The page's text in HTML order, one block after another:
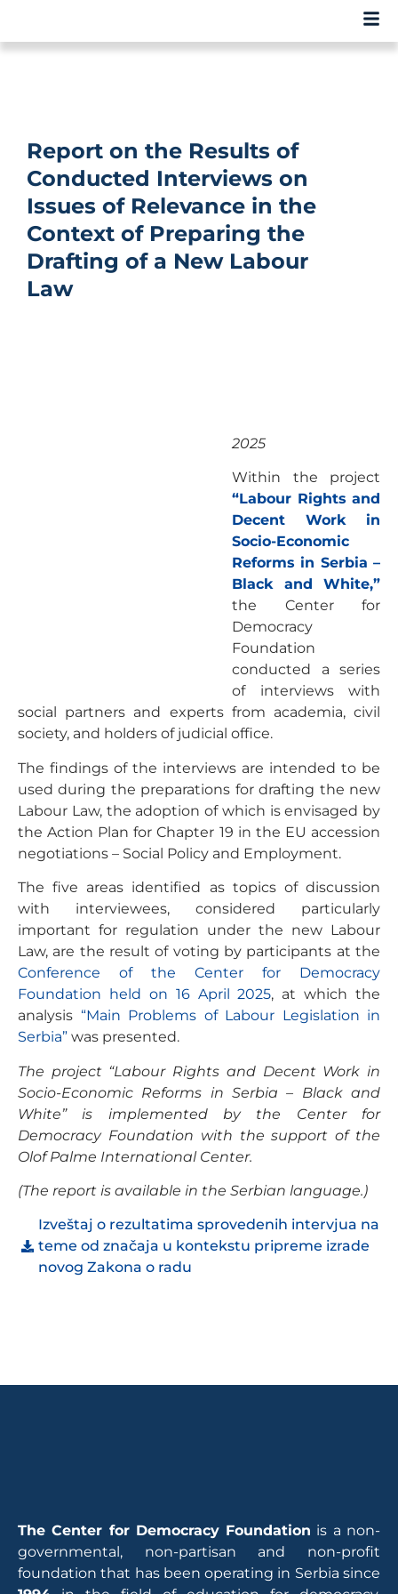
Report on the Results of
Conducted Interviews on
Issues of Relevance in the
Context of Preparing the
Drafting of a New Labour
Law
2025
Within the project
“Labour Rights and
Decent Work in
Socio-Economic
Reforms in Serbia –
Black and White,”
the Center for
Democracy
Foundation
conducted a series
of interviews with
social partners and experts from academia, civil
society, and holders of judicial office.
The findings of the interviews are intended to be
used during the preparations for drafting the new
Labour Law, the adoption of which is envisaged by
the Action Plan for Chapter 19 in the EU accession
negotiations – Social Policy and Employment.
The five areas identified as topics of discussion
with interviewees, considered particularly
important for regulation under the new Labour
Law, are the result of voting by participants at the
Conference of the Center for Democracy
Foundation held on 16 April 2025, at which the
analysis “Main Problems of Labour Legislation in
Serbia” was presented.
The project “Labour Rights and Decent Work in
Socio-Economic Reforms in Serbia – Black and
White” is implemented by the Center for
Democracy Foundation with the support of the
Olof Palme International Center.
(The report is available in the Serbian language.)
Izveštaj o rezultatima sprovedenih intervjua na
teme od značaja u kontekstu pripreme izrade
novog Zakona o radu
The Center for Democracy Foundation is a non-
governmental, non-partisan and non-profit
foundation that has been operating in Serbia since